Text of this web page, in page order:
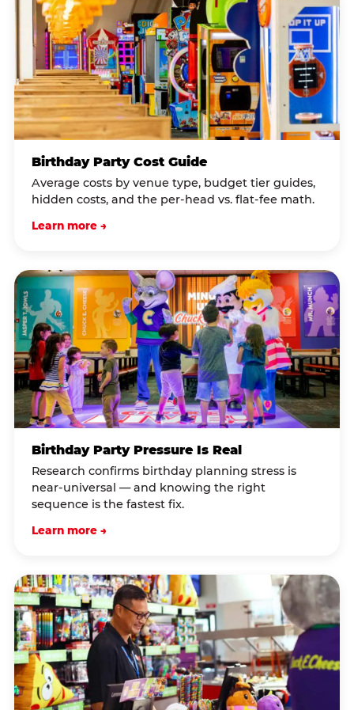
Birthday Party Cost Guide
Average costs by venue type, budget tier guides,
hidden costs, and the per-head vs. flat-fee math.
Learn more →
Birthday Party Pressure Is Real
Research confirms birthday planning stress is
near-universal — and knowing the right
sequence is the fastest fix.
Learn more →